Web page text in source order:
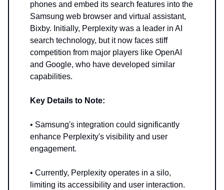
phones and embed its search features into the
Samsung web browser and virtual assistant,
Bixby. Initially, Perplexity was a leader in AI
search technology, but it now faces stiff
competition from major players like OpenAI
and Google, who have developed similar
capabilities.
Key Details to Note:
• Samsung's integration could significantly
enhance Perplexity's visibility and user
engagement.
• Currently, Perplexity operates in a silo,
limiting its accessibility and user interaction.